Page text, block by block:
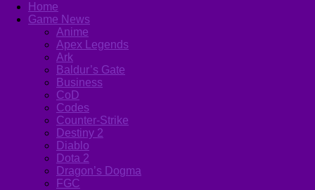
Home
Game News
Anime
Apex Legends
Ark
Baldur’s Gate
Business
CoD
Codes
Counter-Strike
Destiny 2
Diablo
Dota 2
Dragon’s Dogma
FGC